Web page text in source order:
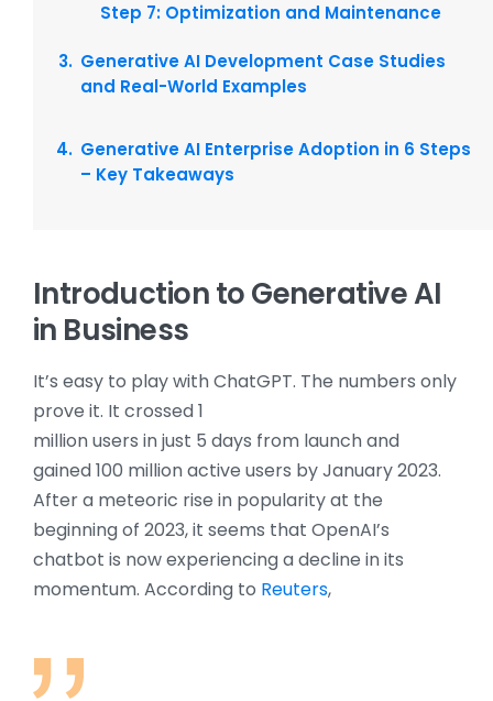
Step 7: Optimization and Maintenance
Generative AI Development Case Studies
and Real-World Examples
Generative AI Enterprise Adoption in 6 Steps
– Key Takeaways
Introduction to Generative AI
in Business
It’s easy to play with ChatGPT. The numbers only
prove it. It crossed 1
million users in just 5 days from launch and
gained 100 million active users by January 2023.
After a meteoric rise in popularity at the
beginning of 2023, it seems that OpenAI’s
chatbot is now experiencing a decline in its
momentum. According to Reuters,